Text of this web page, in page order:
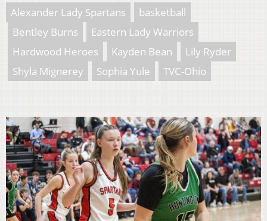
Alexander Lady Spartans
basketball
Bentley Burns
Eastern Lady Warriors
Hardwood Heroes
Kayden Bean
Lily Ryder
Shyla Mignerey
Sophia Yule TVC-Ohio